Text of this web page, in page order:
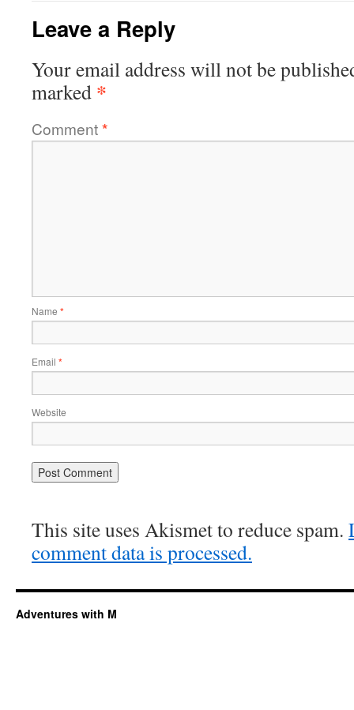
Leave a Reply
Your email address will not be
marked *
Comment*
Name *
Email *
Website
This site uses Akismet to reduce spam.
comment data is processed.
Adventures with M